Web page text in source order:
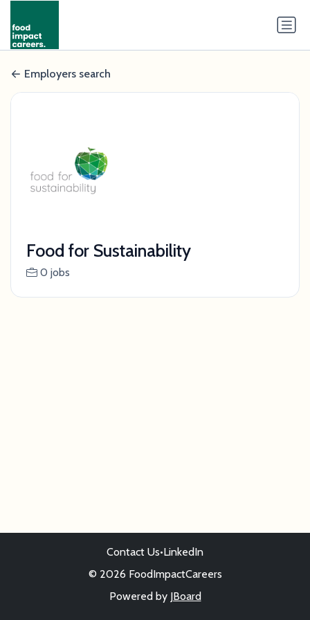
Employers search
Food for Sustainability
0 jobs
Contact Us•LinkedIn
© 2026 FoodImpactCareers
Powered by JBoard